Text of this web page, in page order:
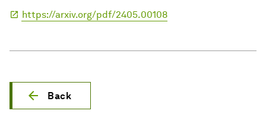
https://arxiv.org/pdf/2405.00108
Back